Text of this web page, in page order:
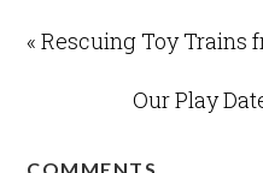
« Rescuing Toy Trains
Our Play
COMMENTS